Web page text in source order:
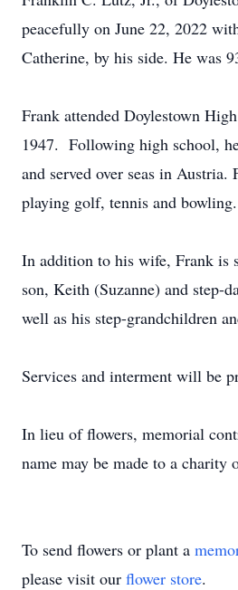
peacefully on June 22, 2022
Catherine, by his side. He was
Frank attended Doylestown
1947. Following high school,
and served over seas in Austria.
playing golf, tennis and bowling.
In addition to his wife, Frank is
son, Keith (Suzanne) and step-
well as his step-grandchildren
Services and interment will be
In lieu of flowers, memorial
name may be made to a charity
To send flowers or plant a
please visit our flower store.